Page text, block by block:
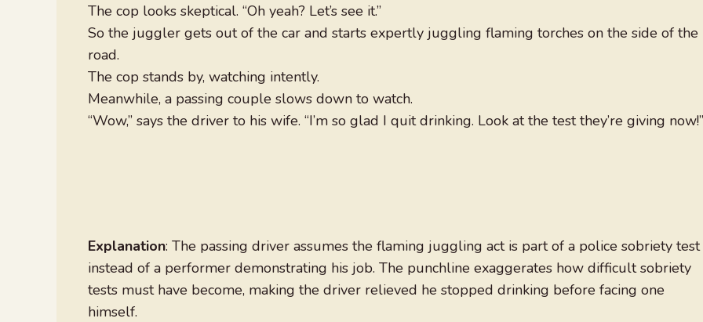
The cop looks skeptical. “Oh yeah? Let’s see it.”
So the juggler gets out of the car and starts expertly juggling flaming torches on the side of the
road.
The cop stands by, watching intently.
Meanwhile, a passing couple slows down to watch.
“Wow,” says the driver to his wife. “I’m so glad I quit drinking. Look at the test they’re giving now!”
Explanation: The passing driver assumes the flaming juggling act is part of a police sobriety test
instead of a performer demonstrating his job. The punchline exaggerates how difficult sobriety
tests must have become, making the driver relieved he stopped drinking before facing one
himself.